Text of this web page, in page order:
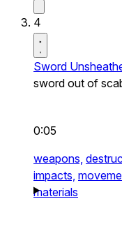
4
Sword
sword out of
0:05
weapons,
impacts,
materials